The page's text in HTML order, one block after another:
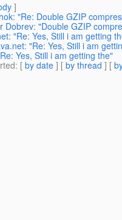
]
"Re: Double GZIP
Dobrev: "Double GZIP
"Re: Yes, Still i am getting
"Re: Yes, Still i am
Yes, Still i am getting the"
: [ by date ] [ by thread ] [